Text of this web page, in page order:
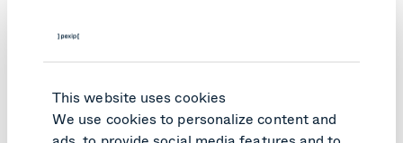
This website uses cookies
We use cookies to personalize content and
Ease of use and transparency for participants
Timesaving for the IT team in the management of
the service